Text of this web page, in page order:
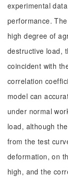
experimental
performance.
high degree of
destructive load,
coincident with
correlation
model can
under normal
load, although
from the test
deformation, on
high, and the